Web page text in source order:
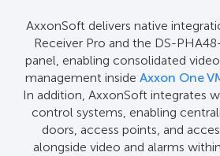
AxxonSoft delivers native
Receiver Pro and the DS-
panel, enabling consolidated
management inside Axxon One
In addition, AxxonSoft integrates
control systems, enabling
doors, access points, and
alongside video and alarms